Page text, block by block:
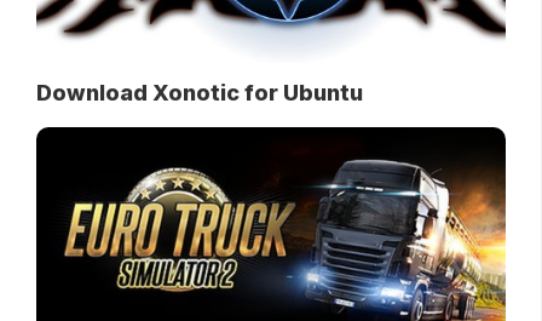
Download Xonotic for Ubuntu